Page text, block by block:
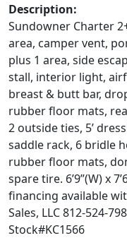
Description:
Sundowner Charter
area, camper vent,
plus 1 area, side
stall, interior light,
breast & butt bar,
rubber floor mats,
2 outside ties, 5’
saddle rack, 6 bridle
rubber floor mats,
spare tire. 6’9”(W) x
financing available
Sales, LLC 812-524-
Stock#KC1566